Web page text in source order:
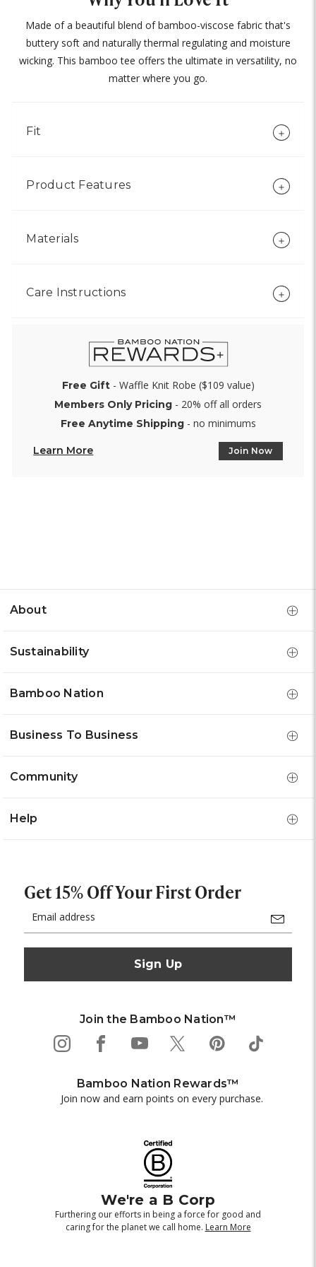
Made of a beautiful blend of bamboo-viscose fabric that's
buttery soft and naturally thermal regulating and moisture
wicking. This bamboo tee offers the ultimate in versatility, no
matter where you go.
Fit
Product Features
Materials
Care Instructions
Free Gift- Waffle Knit Robe ($109 value)
Members Only Pricing - 20% off all orders
Free Anytime Shipping- no minimums
Learn More Join Now
About
Sustainability
Bamboo Nation
Business To Business
Community
Help
Get 15% Off Your First Order
Address
Join the Bamboo Nation™
Bamboo Nation Rewards™
Join now and earn points on every purchase.
We're a B Corp
Furthering our efforts in being a force for good and
caring for the planet we call home. Learn More